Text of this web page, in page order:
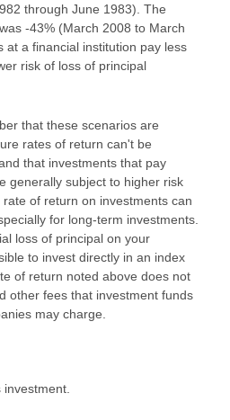
through June 1983). The
-43% (March 2008 to March
at a financial institution pay less
risk of loss of principal
that these scenarios are
rates of return can't be
that investments that pay
generally subject to higher risk
of return on investments can
for long-term investments.
loss of principal on your
to invest directly in an index
of return noted above does not
other fees that investment funds
may charge.